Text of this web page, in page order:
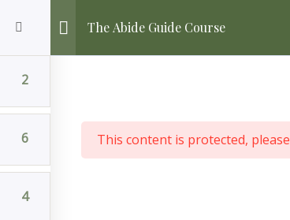
The Abide Guide Course
2
6
4
This content is protected, please